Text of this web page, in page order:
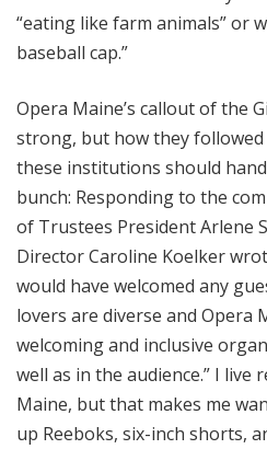
“eating like farm animals” or
baseball cap.”
Opera Maine’s callout of the
strong, but how they
these institutions should
bunch: Responding to the
of Trustees President Arlene
Director Caroline Koelker
would have welcomed any
lovers are diverse and Opera
welcoming and inclusive
well as in the audience.” I live
Maine, but that makes me
up Reeboks, six-inch shorts,